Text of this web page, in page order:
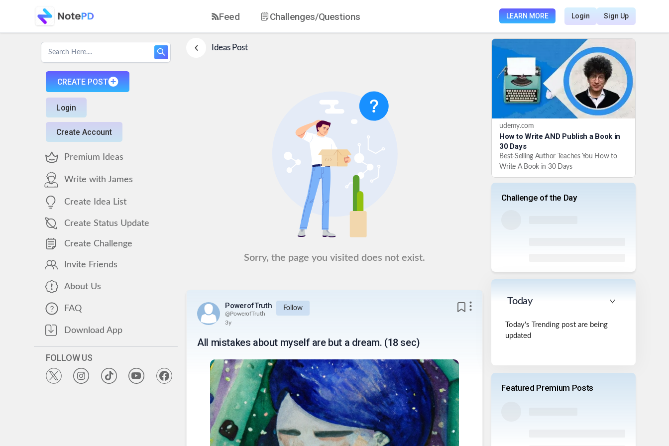
Feed Challenges/Questions LEARN MORE Login Sign Up
CREATE POST
Login
Create Account
Premium Ideas
Write with James
Create Idea List
Create Status Update
Create Challenge
Invite Friends
About Us
FAQ
Download App
FOLLOW US
IdeasPost
Sorry, the page you visited does not exist.
PowerofTruth
@PowerofTruth
Follow
3y
All mistakes about myself are but a dream. (18 sec)
udemy.com
How to Write AND Publish a Book in
30 Days
Best-Selling Author Teaches You How to
Write A Book in 30 Days
Challenge of the Day
Today
Today's Trending post are being
updated
Featured Premium Posts